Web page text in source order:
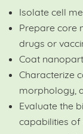
Isolate cell
Prepare core
drugs or
Coat
Characterize
morphology,
Evaluate the
capabilities